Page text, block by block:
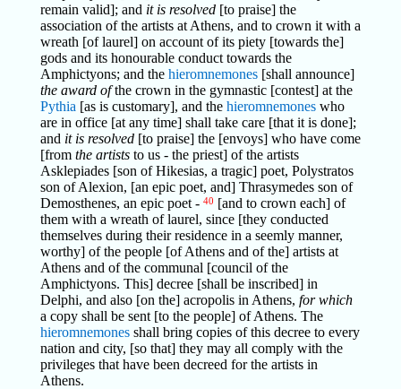
remain valid]; and it is resolved[to praise] the
association of the artists at Athens, and to crown it with a
wreath [of laurel] on account of its piety [towards the]
gods and its honourable conduct towards the
Amphictyons; and the hieromnemones[shall announce]
the award ofthe crown in the gymnastic [contest] at the
Pythia [as is customary], and the hieromnemoneswho
are in office [at any time] shall take care [that it is done];
and it is resolved[to praise] the [envoys] who have come
[from the artiststo us - the priest] of the artists
Asklepiades [son of Hikesias, a tragic] poet, Polystratos
son of Alexion, [an epic poet, and] Thrasymedes son of
Demosthenes, an epic poet - 40 [and to crown each] of
them with a wreath of laurel, since [they conducted
themselves during their residence in a seemly manner,
worthy] of the people [of Athens and of the] artists at
Athens and of the communal [council of the
Amphictyons. This] decree [shall be inscribed] in
Delphi, and also [on the] acropolis in Athens, for which
a copy shall be sent [to the people] of Athens. The
hieromnemonesshall bring copies of this decree to every
nation and city, [so that] they may all comply with the
privileges that have been decreed for the artists in
Athens.